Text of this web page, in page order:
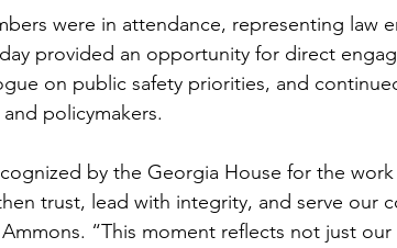
were in attendance, representing law
provided an opportunity for direct
on public safety priorities, and
policymakers.
by the Georgia House for the
trust, lead with integrity, and serve our
“This moment reflects not just